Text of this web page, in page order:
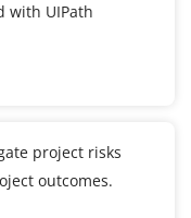
with UIPath
project risks
outcomes.